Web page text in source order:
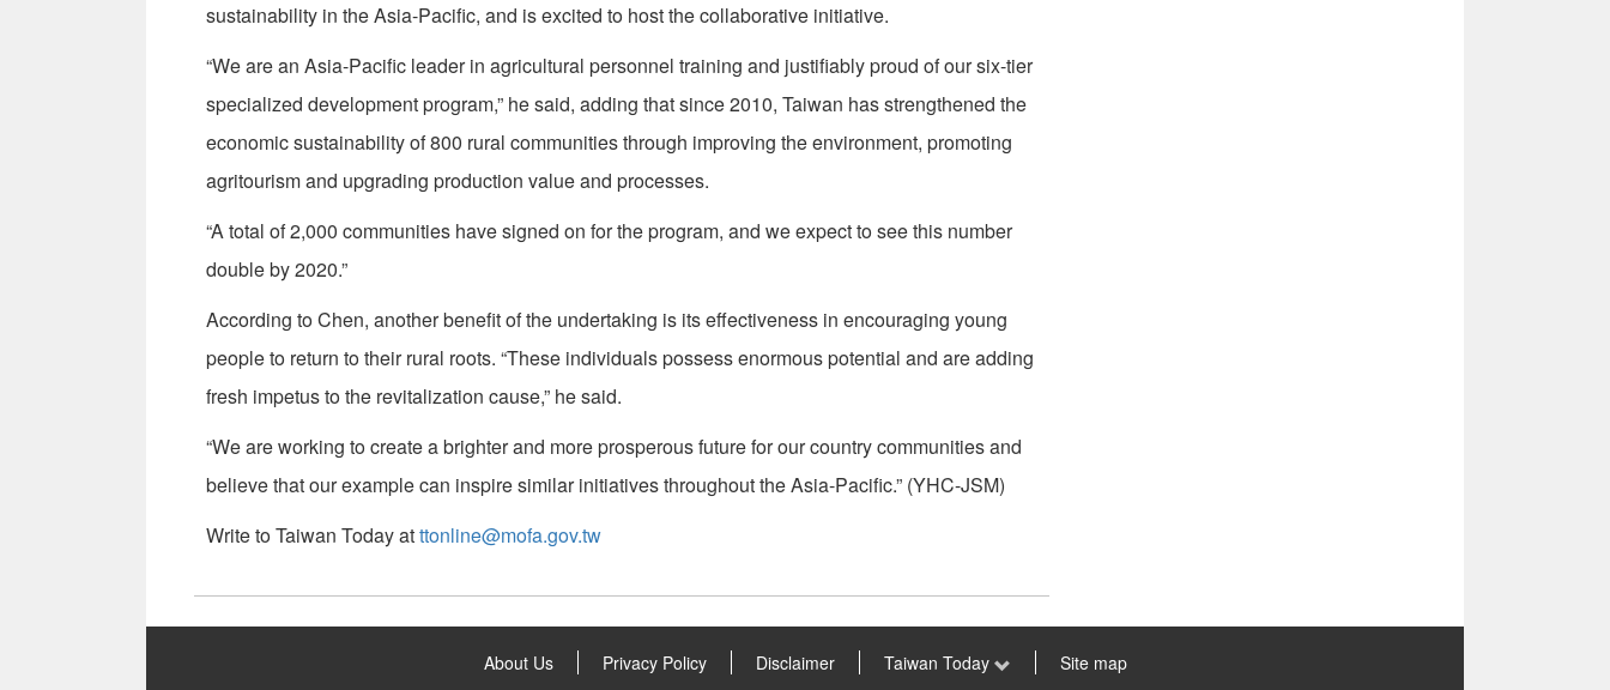
sustainability in the Asia-Pacific, and is excited to host the collaborative initiative.
“We are an Asia-Pacific leader in agricultural personnel training and justifiably proud of our six-tier
specialized development program,” he said, adding that since 2010, Taiwan has strengthened the
economic sustainability of 800 rural communities through improving the environment, promoting
agritourism and upgrading production value and processes.
“A total of 2,000 communities have signed on for the program, and we expect to see this number
double by 2020.”
According to Chen, another benefit of the undertaking is its effectiveness in encouraging young
people to return to their rural roots. “These individuals possess enormous potential and are adding
fresh impetus to the revitalization cause,” he said.
“We are working to create a brighter and more prosperous future for our country communities and
believe that our example can inspire similar initiatives throughout the Asia-Pacific.” (YHC-JSM)
Write to Taiwan Today atttonline@mofa.gov.tw
About Us Privacy Policy Disclaimer Taiwan Today Site map